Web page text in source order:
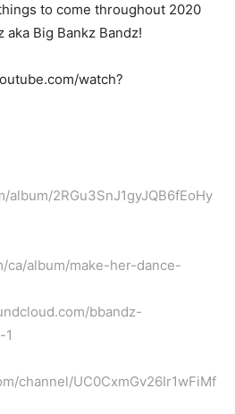
to come throughout 2020
Big Bankz Bandz!
watch?
2RGu3SnJ1gyJQB6fEoHy
ca/album/make-her-dance-
bbandz-
1
channel/UC0CxmGv26Ir1wFiMf